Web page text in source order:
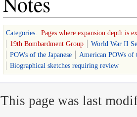
Categories: Pages where expansion depth is
19th Bombardment Group
World War II
POWs of the Japanese
American POWs of
Biographical sketches requiring review
This page was last